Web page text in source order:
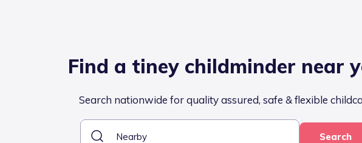
Find a tiney childminder near
Search nationwide for quality assured, safe & flexible
Search